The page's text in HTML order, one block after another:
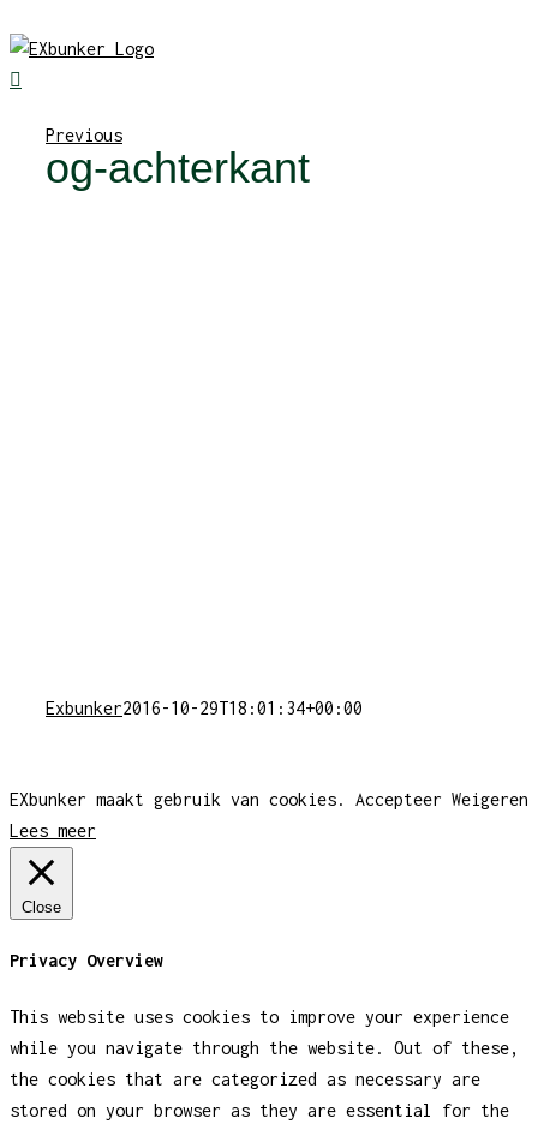
to
content
Previous
og-achterkant
Exbunker2016-10-29T18:01:34+00:00
EXbunker maakt gebruik van cookies. Accepteer Weigeren
Lees meer
Close
Privacy Overview
This website uses cookies to improve your experience
while you navigate through the website. Out of these,
the cookies that are categorized as necessary are
stored on your browser as they are essential for the